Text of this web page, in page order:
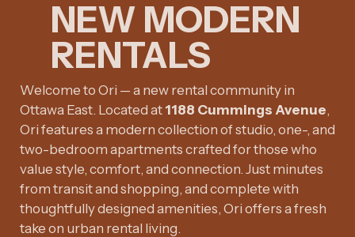
Welcome to Ori — a new rental community in
Ottawa East. Located at 1188 Cummings Avenue,
Ori features a modern collection of studio, one-, and
two-bedroom apartments crafted for those who
value style, comfort, and connection. Just minutes
from transit and shopping, and complete with
thoughtfully designed amenities, Ori offers a fresh
take on urban rental living.
NEW MODERN
RENTALS